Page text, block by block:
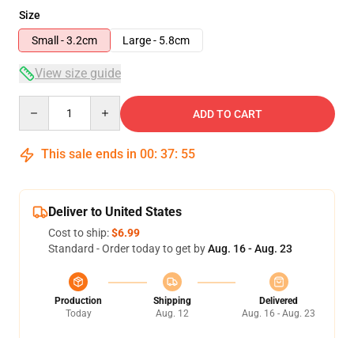
Size
Small - 3.2cm
Large - 5.8cm
View size guide
ADD TO CART
This sale ends in 00: 37: 54
Deliver to United States
Cost to ship:$6.99
Standard - Order today to get byAug. 16 - Aug. 23
Production
Today
Shipping
Aug. 12
Delivered
Aug. 16 - Aug. 23